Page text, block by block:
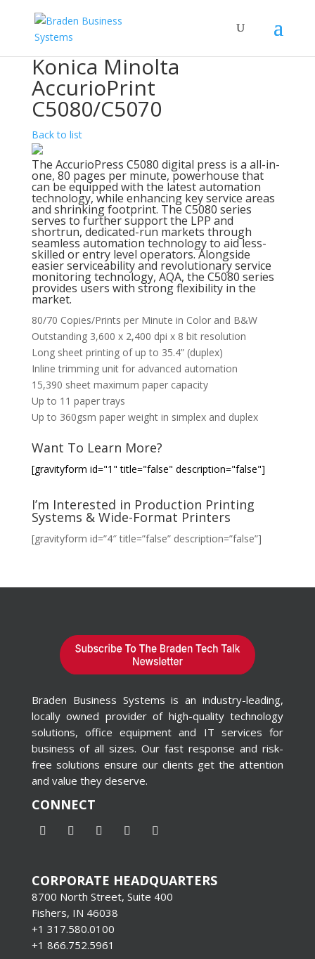
Konica Minolta
AccurioPrint
C5080/C5070
Back to list
The AccurioPress C5080 digital press is a all-in-
one, 80 pages per minute, powerhouse that
can be equipped with the latest automation
technology, while enhancing key service areas
and shrinking footprint. The C5080 series
serves to further support the LPP and
shortrun, dedicated-run markets through
seamless automation technology to aid less-
skilled or entry level operators. Alongside
easier serviceability and revolutionary service
monitoring technology, AQA, the C5080 series
provides users with strong flexibility in the
market.
80/70 Copies/Prints per Minute in Color and B&W
Outstanding 3,600 x 2,400 dpi x 8 bit resolution
Long sheet printing of up to 35.4” (duplex)
Inline trimming unit for advanced automation
15,390 sheet maximum paper capacity
Up to 11 paper trays
Up to 360gsm paper weight in simplex and duplex
Want To Learn More?
[gravityform id="1" title="false" description="false"]
I’m Interested in Production Printing
Systems & Wide-Format Printers
[gravityform id=”4″ title=”false” description=”false”]
Braden Business Systems is an industry-leading,
locally owned provider of high-quality technology
solutions, office equipment and IT services for
business of all sizes. Our fast response and risk-
free solutions ensure our clients get the attention
and value they deserve.
CONNECT
CORPORATE HEADQUARTERS
8700 North Street, Suite 400
Fishers, IN 46038
+1 317.580.0100
+1 866.752.5961